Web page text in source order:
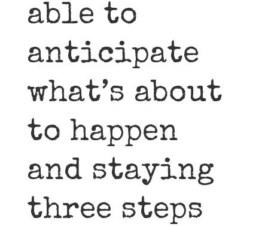
able to
anticipate
what’s about
to happen
and staying
three steps